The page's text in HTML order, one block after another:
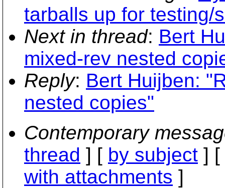
tarballs up for testing/
Next in thread: Bert
mixed-rev nested
Reply: Bert Huijben:
nested copies"
Contemporary
thread ] [ by subject ] [
with attachments ]